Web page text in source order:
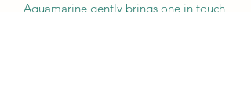
Aquamarine gently brings one in touch